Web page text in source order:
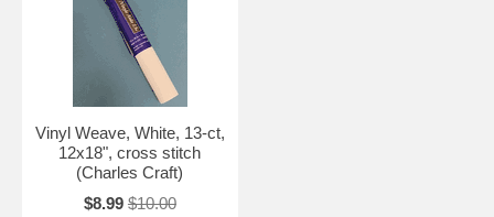
Vinyl Weave, White, 13-ct,
12x18", cross stitch
(Charles Craft)
$8.99 $10.00